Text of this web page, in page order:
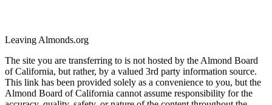
Leaving Almonds.org
The site you are transferring to is not hosted by the Almond Board
of California, but rather, by a valued 3rd party information source.
This link has been provided solely as a convenience to you, but the
Almond Board of California cannot assume responsibility for the